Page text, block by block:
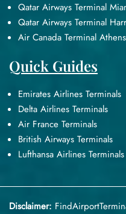
Qatar Airways Terminal
Qatar Airways Terminal
Air Canada Terminal
Quick Guides
Emirates Airlines Terminals
Delta Airlines Terminals
Air France Terminals
British Airways Terminals
Lufthansa Airlines Terminals
Disclaimer: